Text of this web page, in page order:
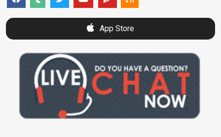
App Store